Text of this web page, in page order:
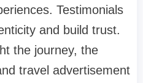
Testimonials
and build trust.
the journey, the
travel advertisement